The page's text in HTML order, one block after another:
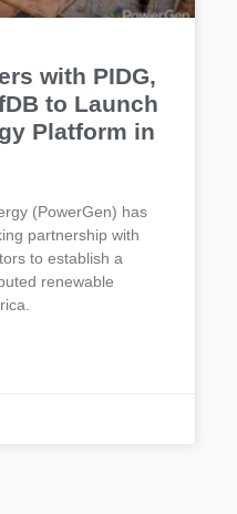
with PIDG,
to Launch
Platform in
(PowerGen) has
partnership with
to establish a
renewable